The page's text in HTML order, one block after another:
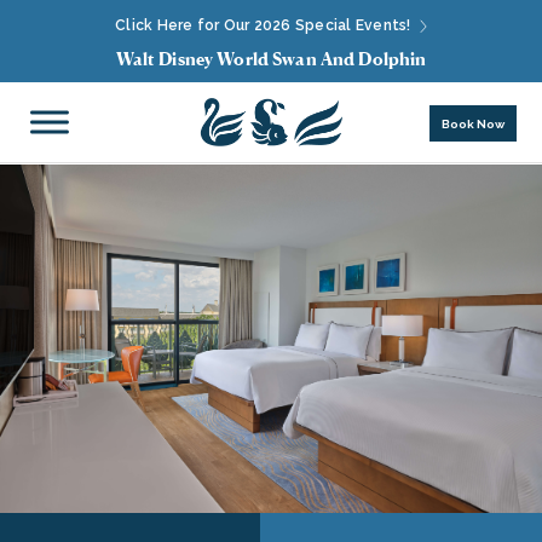
Click Here for Our 2026 Special Events!
Walt Disney World Swan And Dolphin
Book Now